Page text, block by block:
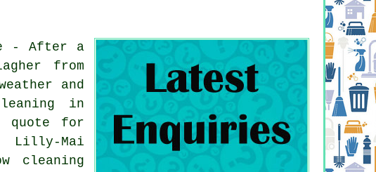
- After a
from
and
in
quote for
Lilly-Mai
cleaning